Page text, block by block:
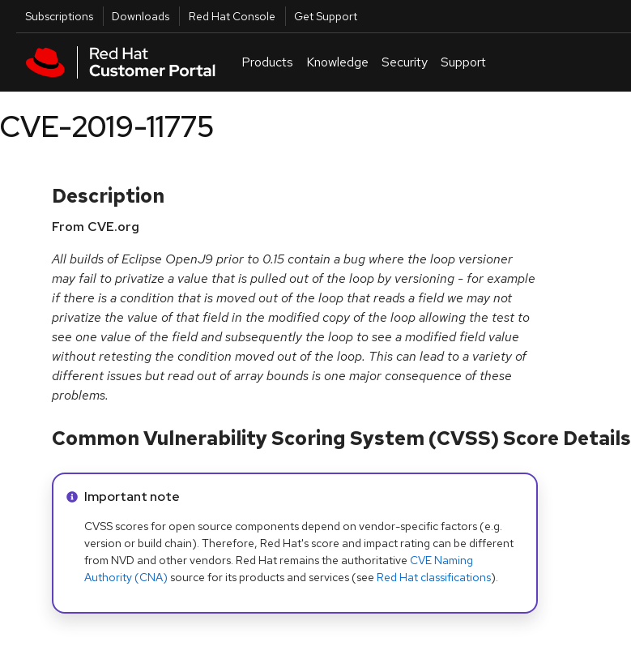
Skip to main content
Utilities
Subscriptions Downloads Red Hat Console Get Support
Products Knowledge Security Support
CVE-2019-11775
Description
From CVE.org
All builds of Eclipse OpenJ9 prior to 0.15 contain a bug where the loop versioner
may fail to privatize a value that is pulled out of the loop by versioning - for example
if there is a condition that is moved out of the loop that reads a field we may not
privatize the value of that field in the modified copy of the loop allowing the test to
see one value of the field and subsequently the loop to see a modified field value
without retesting the condition moved out of the loop. This can lead to a variety of
different issues but read out of array bounds is one major consequence of these
problems.
Common Vulnerability Scoring System (CVSS) Score Details
Info alert:
Important note
CVSS scores for open source components depend on vendor-specific factors (e.g.
version or build chain). Therefore, Red Hat's score and impact rating can be different
from NVD and other vendors. Red Hat remains the authoritative CVE Naming
Authority (CNA) source for its products and services (see Red Hat classifications).